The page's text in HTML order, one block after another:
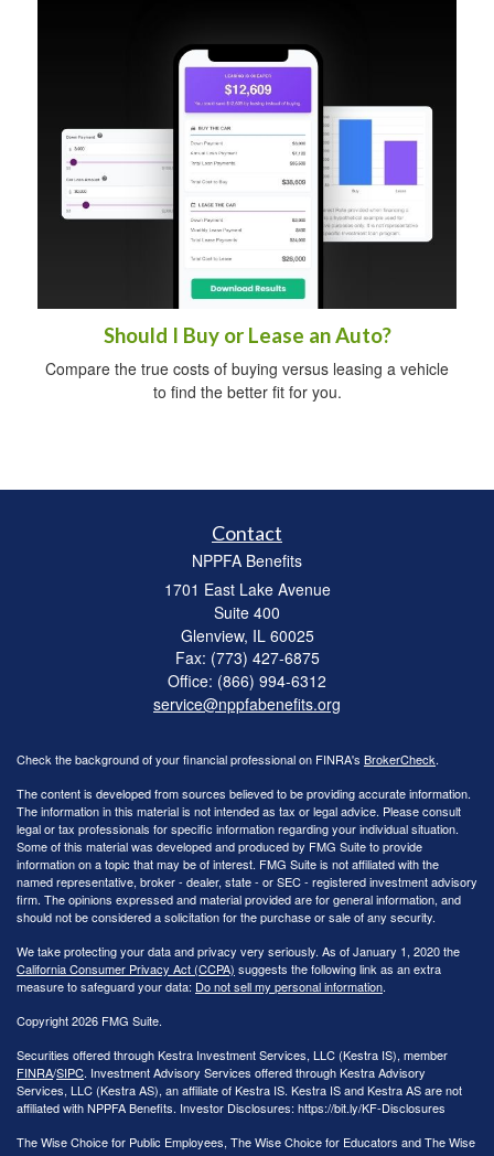
Should I Buy or Lease an Auto?
Compare the true costs of buying versus leasing a vehicle
to find the better fit for you.
Contact
NPPFA Benefits
1701 East Lake Avenue
Suite 400
Glenview, IL 60025
Fax: (773) 427-6875
Office: (866) 994-6312
service@nppfabenefits.org
Check the background of your financial professional on FINRA's BrokerCheck.
The content is developed from sources believed to be providing accurate information.
The information in this material is not intended as tax or legal advice. Please consult
legal or tax professionals for specific information regarding your individual situation.
Some of this material was developed and produced by FMG Suite to provide
information on a topic that may be of interest. FMG Suite is not affiliated with the
named representative, broker - dealer, state - or SEC - registered investment advisory
firm. The opinions expressed and material provided are for general information, and
should not be considered a solicitation for the purchase or sale of any security.
We take protecting your data and privacy very seriously. As of January 1, 2020 the
California Consumer Privacy Act (CCPA) suggests the following link as an extra
measure to safeguard your data: Do not sell my personal information.
Copyright 2026 FMG Suite.
Securities offered through Kestra Investment Services, LLC (Kestra IS), member
FINRA/SIPC. Investment Advisory Services offered through Kestra Advisory
Services, LLC (Kestra AS), an affiliate of Kestra IS. Kestra IS and Kestra AS are not
affiliated with NPPFA Benefits. Investor Disclosures: https://bit.ly/KF-Disclosures
The Wise Choice for Public Employees, The Wise Choice for Educators and The Wise